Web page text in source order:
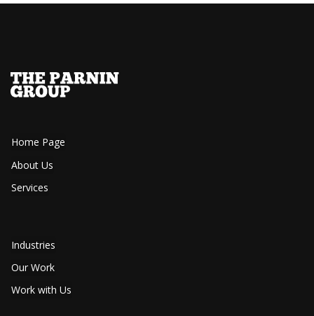
Home Page
About Us
Services
Industries
Our Work
Work with Us